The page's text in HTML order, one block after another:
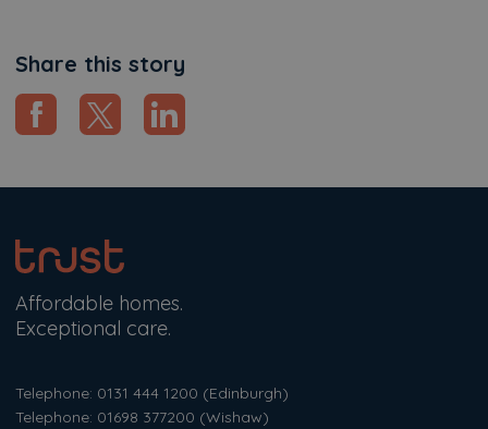
Share this story
Affordable homes.
Exceptional care.
Telephone: 0131 444 1200 (Edinburgh)
Telephone: 01698 377200 (Wishaw)